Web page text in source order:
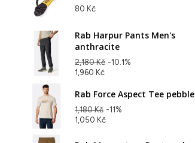
80 Kč
Rab Harpur Pants Men's
anthracite
2,180 Kč -10.1%
1,960 Kč
Rab Force Aspect Tee pebble
1,180 Kč -11%
1,050 Kč